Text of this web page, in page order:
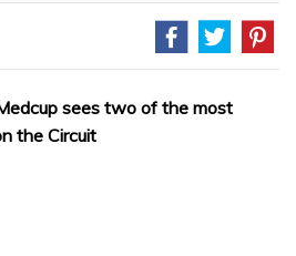
sees two of the most
the Circuit